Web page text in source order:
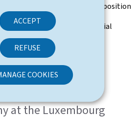
ACCEPT
REFUSE
COOKIES
by a musical composition
the conclusion of the official
festivities.
at the Luxembourg